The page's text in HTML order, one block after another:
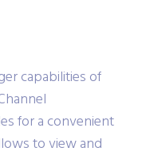
capabilities of
for a convenient
to view and